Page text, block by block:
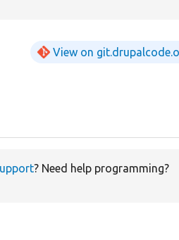
View on
? Need help programming?